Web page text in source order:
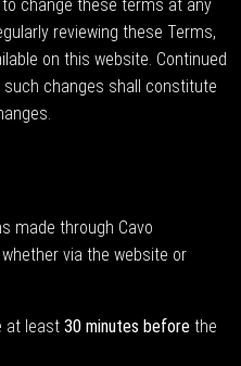
change these terms at any
reviewing these Terms,
on this website. Continued
changes shall constitute
made through Cavo
whether via the website or
at least 30 minutes before the